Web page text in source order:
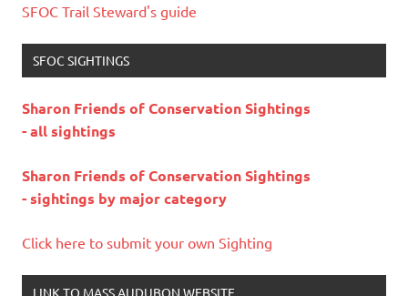
SFOC Trail Steward's guide
SFOC SIGHTINGS
Sharon Friends of Conservation Sightings
- all sightings
Sharon Friends of Conservation Sightings
- sightings by major category
Click here to submit your own Sighting
LINK TO MASS AUDUBON WEBSITE